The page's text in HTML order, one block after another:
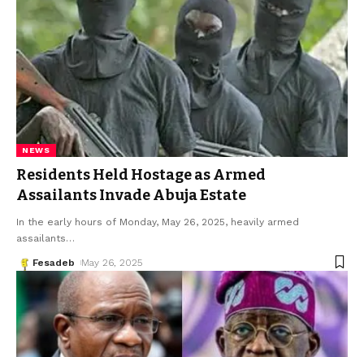
NEWS
Residents Held Hostage as Armed
Assailants Invade Abuja Estate
In the early hours of Monday, May 26, 2025, heavily armed
assailants…
Fesadeb May 26, 2025